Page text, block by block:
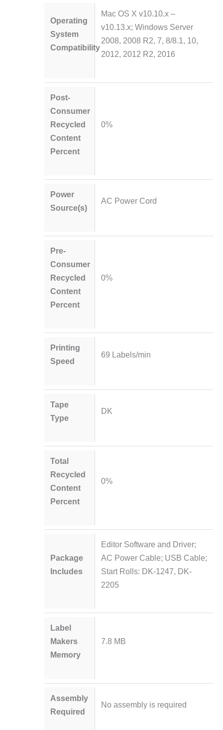
Operating
System
Compatibility
Mac OS X v10.10.x –
v10.13.x; Windows Server
2008, 2008 R2, 7, 8/8.1, 10,
2012, 2012 R2, 2016
Post-
Consumer
Recycled
Content
Percent
0%
Power
Source(s)
AC Power Cord
Pre-
Consumer
Recycled
Content
Percent
0%
Printing
Speed
69 Labels/min
Tape
Type
DK
Total
Recycled
Content
Percent
0%
Package
Includes
Editor Software and Driver;
AC Power Cable; USB Cable;
Start Rolls: DK-1247, DK-
2205
Label
Makers
Memory
7.8 MB
Assembly
Required
No assembly is required